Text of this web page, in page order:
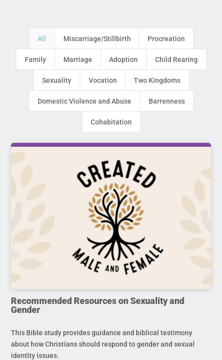
All Miscarriage/Stillbirth Procreation
Family Marriage Adoption Child Rearing
Sexuality Vocation Two Kingdoms
Domestic Violence and Abuse Barrenness
Cohabitation
Recommended Resources on Sexuality and
Gender
This Bible study provides guidance and biblical testimony
about how Christians should respond to gender and sexual
identity issues.